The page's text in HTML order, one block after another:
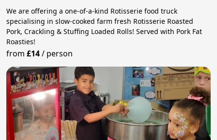
We are offering a one-of-a-kind Rotisserie food truck
specialising in slow-cooked farm fresh Rotisserie Roasted
Pork, Crackling & Stuffing Loaded Rolls! Served with Pork Fat
Roasties!
from£14/ person